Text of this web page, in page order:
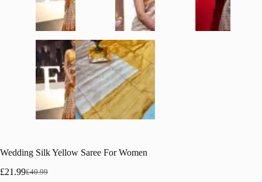
Wedding Silk Yellow Saree For Women
£40.99
Original
£21.99Current